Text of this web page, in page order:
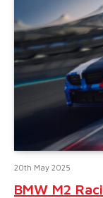
20th May 2025
BMW M2